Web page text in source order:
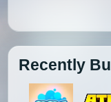
Recently